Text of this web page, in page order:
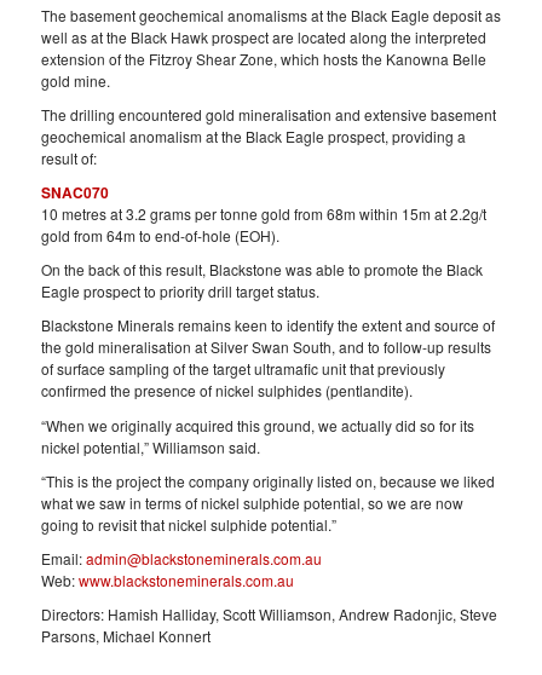
The basement geochemical anomalisms at the Black Eagle deposit as
well as at the Black Hawk prospect are located along the interpreted
extension of the Fitzroy Shear Zone, which hosts the Kanowna Belle
gold mine.
The drilling encountered gold mineralisation and extensive basement
geochemical anomalism at the Black Eagle prospect, providing a
result of:
SNAC070
10 metres at 3.2 grams per tonne gold from 68m within 15m at 2.2g/t
gold from 64m to end-of-hole (EOH).
On the back of this result, Blackstone was able to promote the Black
Eagle prospect to priority drill target status.
Blackstone Minerals remains keen to identify the extent and source of
the gold mineralisation at Silver Swan South, and to follow-up results
of surface sampling of the target ultramafic unit that previously
confirmed the presence of nickel sulphides (pentlandite).
“When we originally acquired this ground, we actually did so for its
nickel potential,” Williamson said.
“This is the project the company originally listed on, because we liked
what we saw in terms of nickel sulphide potential, so we are now
going to revisit that nickel sulphide potential.”
Email:admin@blackstoneminerals.com.au
Web:www.blackstoneminerals.com.au
Directors: Hamish Halliday, Scott Williamson, Andrew Radonjic, Steve
Parsons, Michael Konnert